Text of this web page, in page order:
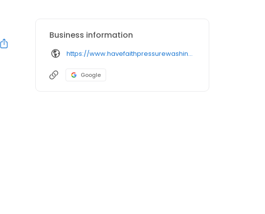
Business information
https://www.havefaithpressurewashing.com/
Google